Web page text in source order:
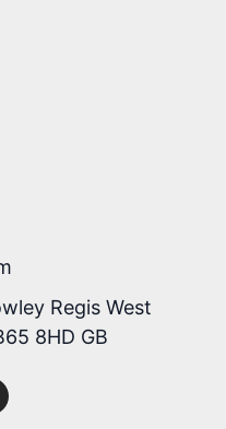
Regis West
8HD GB